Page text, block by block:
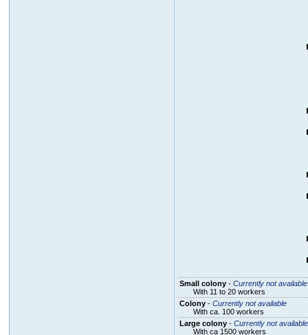
Small colony- Currently not available
With 11 to 20 workers
Colony- Currently not available
With ca. 100 workers
Large colony- Currently not available
With ca 1500 workers